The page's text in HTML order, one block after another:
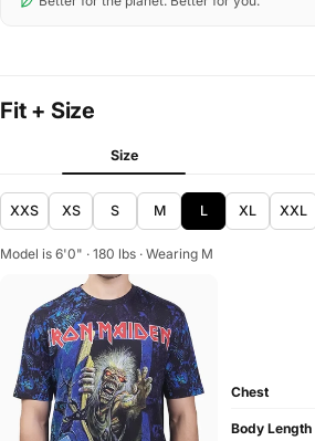
Fit + Size
Size
XXS XS S M L XL XXL
Model is 6'0" · 180 lbs · Wearing M
Chest
Body Length